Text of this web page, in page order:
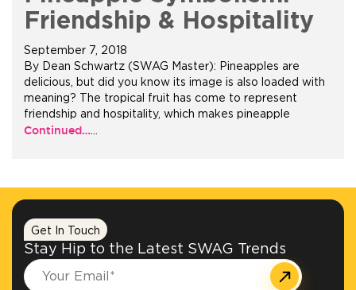
Friendship & Hospitality
September 7, 2018
By Dean Schwartz (SWAG Master): Pineapples are
delicious, but did you know its image is also loaded with
meaning? The tropical fruit has come to represent
friendship and hospitality, which makes pineapple
Continued……
Get In Touch
Stay Hip to the Latest SWAG Trends